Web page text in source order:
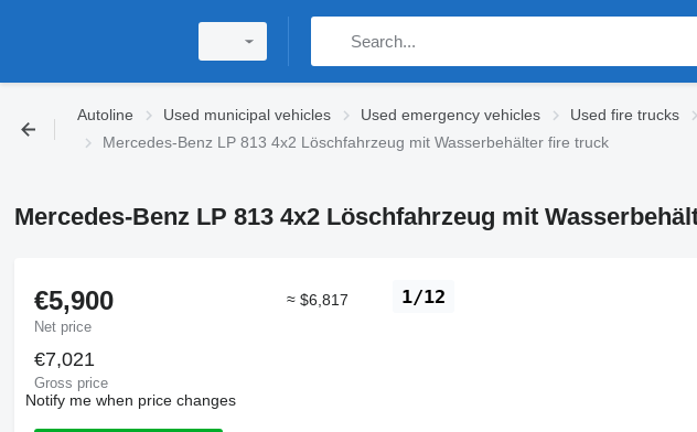
Autoline Used municipal vehicles Used emergency vehicles Used fire trucks
Mercedes-Benz LP 813 4x2 Löschfahrzeug mit Wasserbehälter fire truck
Mercedes-Benz LP 813 4x2 Löschfahrzeug mit
1/12
€5,900
Net price
≈ $6,817
€7,021
Gross price
Notify me when price changes